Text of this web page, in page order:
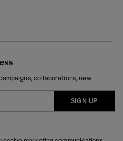
collaborations, new
SIGN UP